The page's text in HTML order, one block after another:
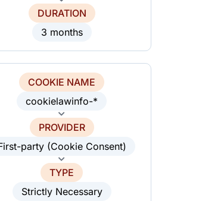
DURATION
3 months
COOKIE NAME
cookielawinfo-*
PROVIDER
party (Cookie Consent)
TYPE
Strictly Necessary